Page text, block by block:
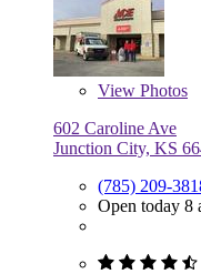
View Photos
602 Caroline Ave
Junction City, KS
(785) 209-
Open today 8